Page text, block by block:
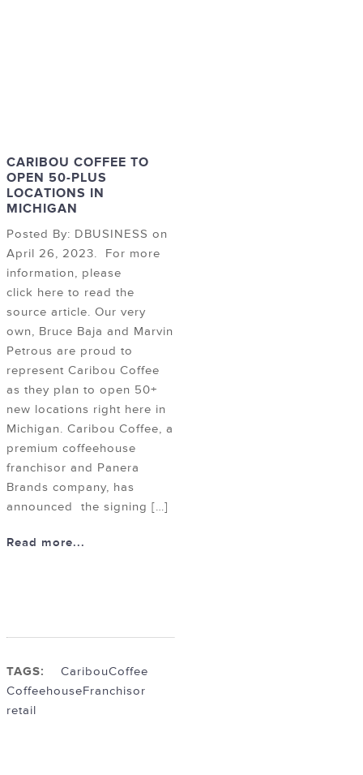
CARIBOU COFFEE TO
OPEN 50-PLUS
LOCATIONS IN
MICHIGAN
Posted By: DBUSINESS on
April 26, 2023. For more
information, please
click here to read the
source article. Our very
own, Bruce Baja and Marvin
Petrous are proud to
represent Caribou Coffee
as they plan to open 50+
new locations right here in
Michigan. Caribou Coffee, a
premium coffeehouse
franchisor and Panera
Brands company, has
announced the signing […]
Read more...
TAGS: CaribouCoffee
CoffeehouseFranchisor
retail